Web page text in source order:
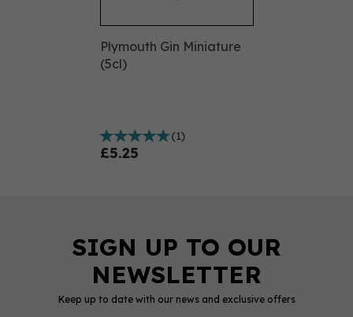
Plymouth Gin Miniature
(5cl)
(1)
£5.25
Keep up to date with our news and exclusive offers